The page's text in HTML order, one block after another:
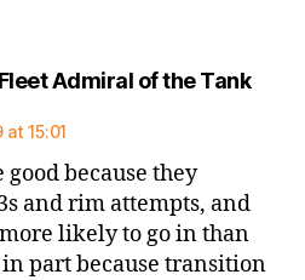
Admiral of the Tank
15:01
good because they
and rim attempts, and
likely to go in than
part because transition